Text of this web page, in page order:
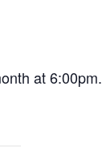
at 6:00pm.